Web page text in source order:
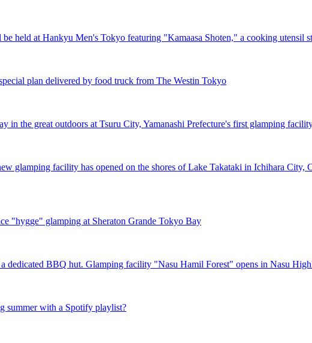
held at Hankyu Men's Tokyo featuring "Kamaasa Shoten," a cooking utensil
plan delivered by food truck from The Westin Tokyo
in the great outdoors at Tsuru City, Yamanashi Prefecture's first glamping
glamping facility has opened on the shores of Lake Takataki in Ichihara City,
"hygge" glamping at Sheraton Grande Tokyo Bay
dedicated BBQ hut. Glamping facility "Nasu Hamil Forest" opens in Nasu
summer with a Spotify playlist?